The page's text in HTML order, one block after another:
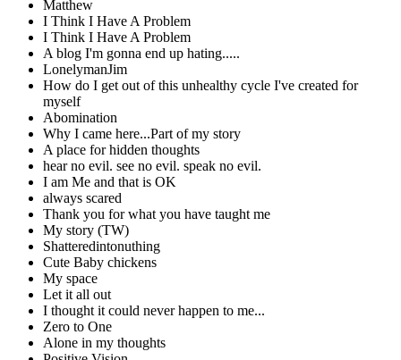
Matthew
I Think I Have A Problem
I Think I Have A Problem
A blog I'm gonna end up hating.....
LonelymanJim
How do I get out of this unhealthy cycle I've created for
myself
Abomination
Why I came here...Part of my story
A place for hidden thoughts
hear no evil. see no evil. speak no evil.
I am Me and that is OK
always scared
Thank you for what you have taught me
My story (TW)
Shatteredintonuthing
Cute Baby chickens
My space
Let it all out
I thought it could never happen to me...
Zero to One
Alone in my thoughts